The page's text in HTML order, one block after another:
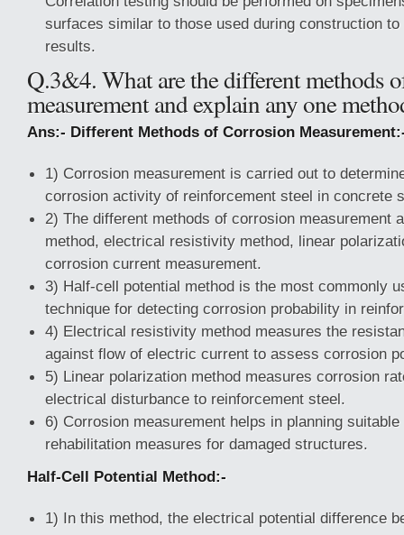
surfaces similar to those used during construction
results.
Q.3&4. What are the different methods
measurement and explain any one
Ans:- Different Methods of Corrosion
1) Corrosion measurement is carried out to
corrosion activity of reinforcement steel in concrete
2) The different methods of corrosion measurement
method, electrical resistivity method, linear
corrosion current measurement.
3) Half-cell potential method is the most commonly
technique for detecting corrosion probability in
4) Electrical resistivity method measures the
against flow of electric current to assess corrosion
5) Linear polarization method measures corrosion
electrical disturbance to reinforcement steel.
6) Corrosion measurement helps in planning suitable
rehabilitation measures for damaged structures.
Half-Cell Potential Method:-
1) In this method, the electrical potential difference